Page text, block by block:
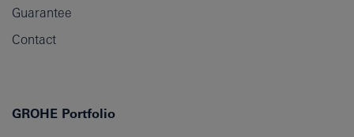
Guarantee
Contact
GROHE Portfolio